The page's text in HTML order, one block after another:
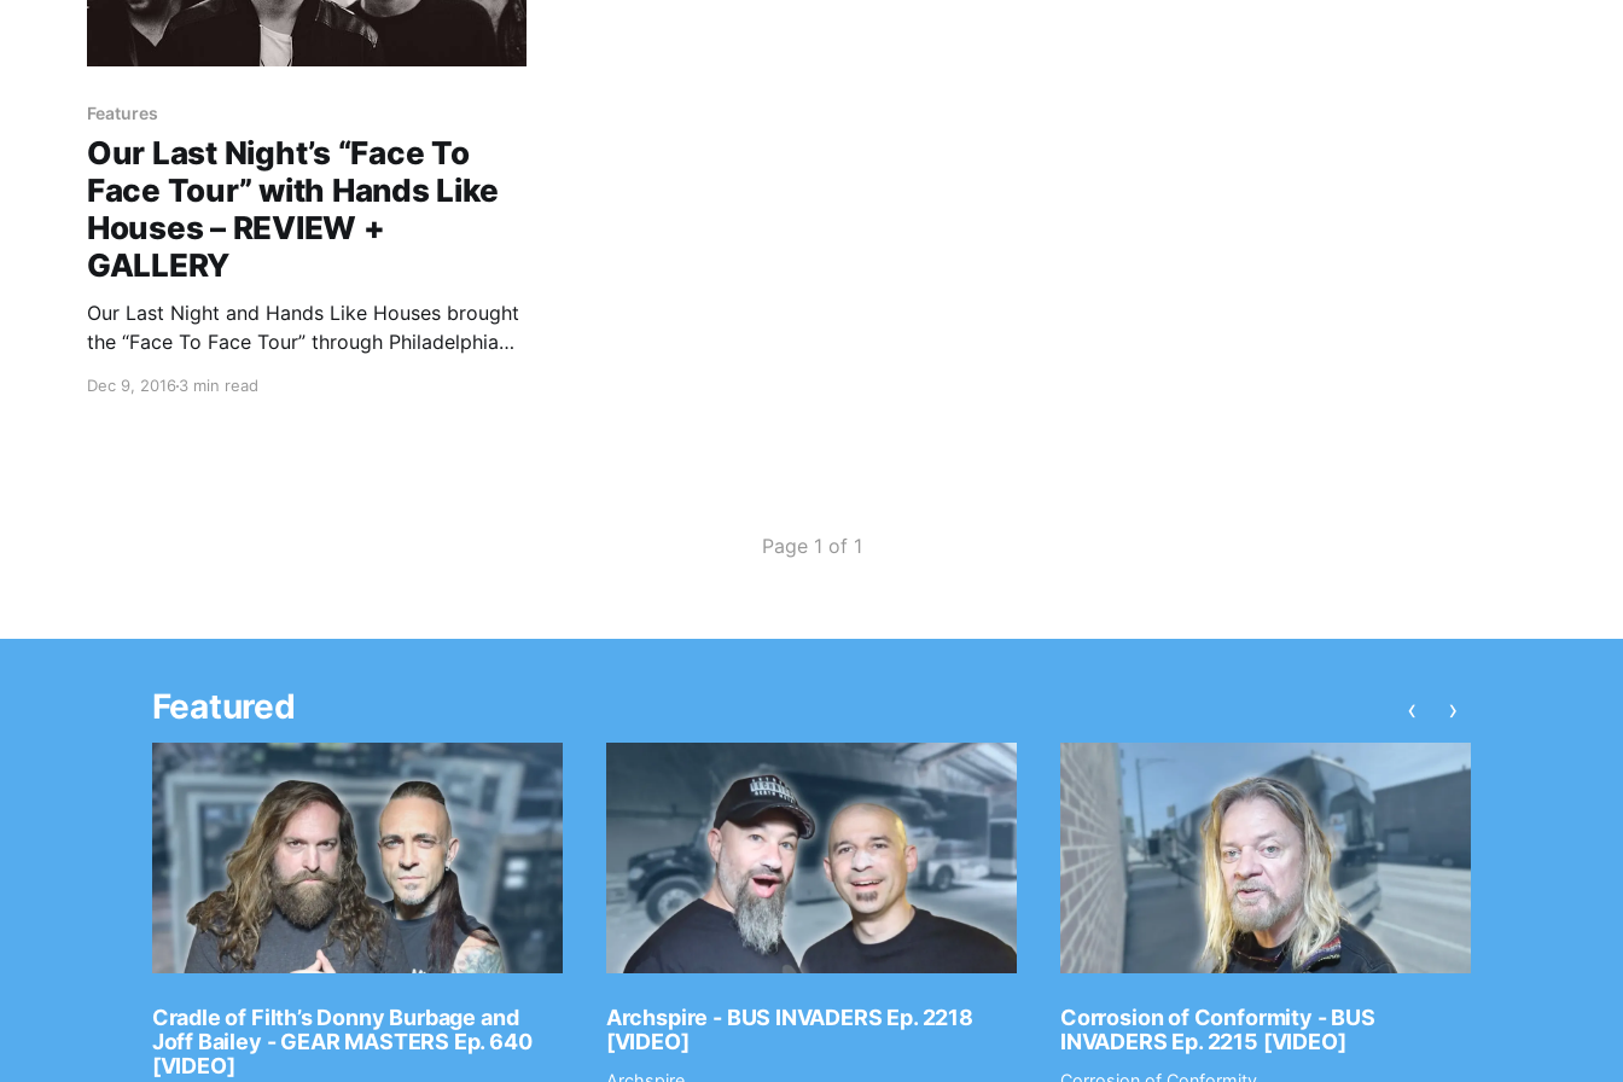
Features
Our Last Night’s “Face To
Face Tour” with Hands Like
Houses – REVIEW +
GALLERY
Our Last Night and Hands Like Houses brought
the “Face To Face Tour” through Philadelphia
The Wolves. You can check out the photos,
Dec 9, 2016 3 min read
Page 1 of 1
Featured
Cradle of Filth’s Donny Burbage and
Joff Bailey - GEAR MASTERS Ep. 640
[VIDEO]
Archspire - BUS INVADERS Ep. 2218
[VIDEO]
Corrosion of Conformity - BUS
INVADERS Ep. 2215 [VIDEO]
‹ ›